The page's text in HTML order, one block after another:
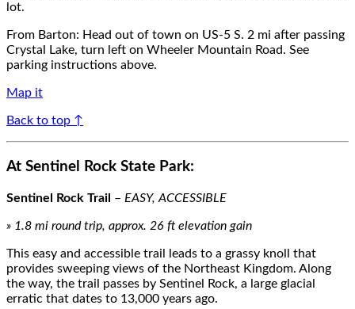
lot.
From Barton: Head out of town on US-5 S. 2 mi after passing
Crystal Lake, turn left on Wheeler Mountain Road. See
parking instructions above.
Map it
Back to top ↑
At Sentinel Rock State Park:
Sentinel Rock Trail – EASY, ACCESSIBLE
» 1.8 mi round trip, approx. 26 ft elevation gain
This easy and accessible trail leads to a grassy knoll
that
provides sweeping views of the Northeast Kingdom. Along
the way, the trail passes by Sentinel Rock, a large glacial
erratic that dates to 13,000 years ago.